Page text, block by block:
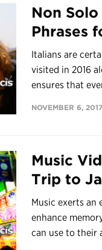
Non
Phrases
Italians are
visited in 2016
ensures that
NOVEMBER 6, 2017
Music
Trip to
Music exerts
enhance
can use to their